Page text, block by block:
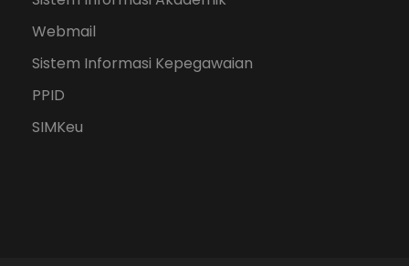
Webmail
Sistem Informasi Kepegawaian
PPID
SIMKeu